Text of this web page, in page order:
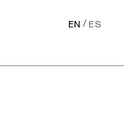
EN/ES